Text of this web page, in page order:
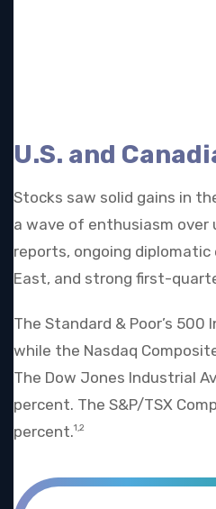
U.S. and
Stocks saw solid gains in
a wave of enthusiasm over
reports, ongoing
East, and strong first-
The Standard & Poor’s 500
while the Nasdaq
The Dow Jones Industrial
percent. The S&P/TSX
percent.1,2